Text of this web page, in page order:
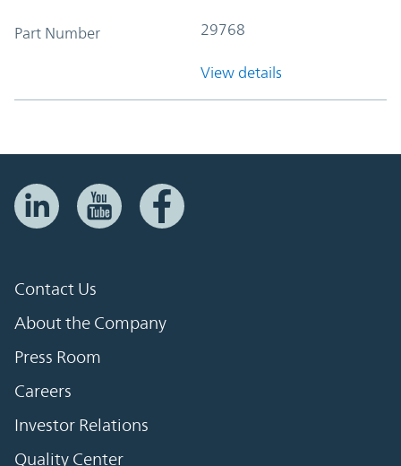
Part Number 29768
View details
Contact Us
About the Company
Press Room
Careers
Investor Relations
Quality Center